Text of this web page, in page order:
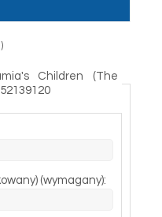
Children (The
(wymagany):